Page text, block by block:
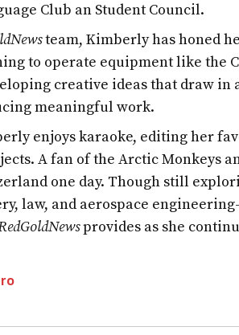
Club an Student Council.
team, Kimberly has honed
to operate equipment like the
creative ideas that draw in
meaningful work.
enjoys karaoke, editing her
A fan of the Arctic Monkeys
one day. Though still
law, and aerospace
provides as she